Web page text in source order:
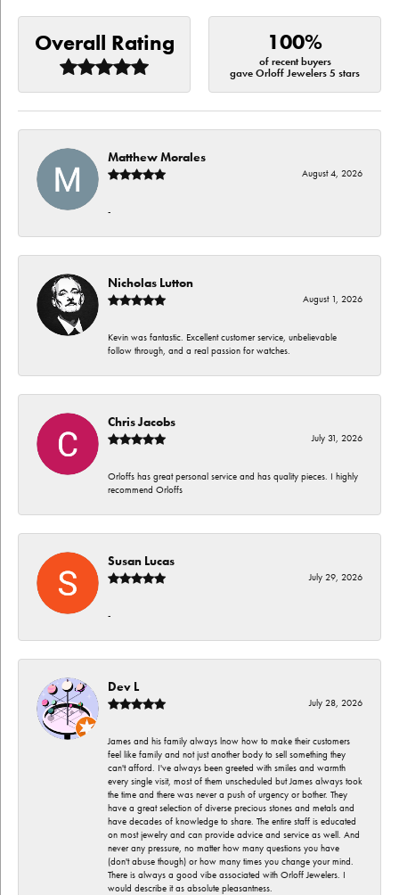
Overall Rating 100%
of recent buyers
gave Orloff Jewelers 5 stars
Matthew Morales
August 4, 2026
-
Nicholas Lutton
August 1, 2026
Kevin was fantastic. Excellent customer service, unbelievable
follow through, and a real passion for watches.
Chris Jacobs
July 31, 2026
Orloffs has great personal service and has quality pieces. I highly
recommend Orloffs
Susan Lucas
July 29, 2026
-
Dev L
July 28, 2026
James and his family always lnow how to make their customers
feel like family and not just another body to sell something they
can't afford. I've always been greeted with smiles and warmth
every single visit, most of them unscheduled but James always took
the time and there was never a push of urgency or bother. They
have a great selection of diverse precious stones and metals and
have decades of knowledge to share. The entire staff is educated
on most jewelry and can provide advice and service as well. And
never any pressure, no matter how many questions you have
(don't abuse though) or how many times you change your mind.
There is always a good vibe associated with Orloff Jewelers. I
would describe it as absolute pleasantness.